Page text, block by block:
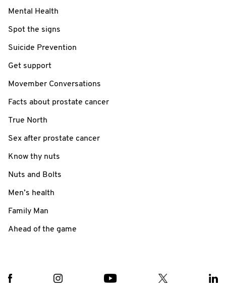
Mental Health
Spot the signs
Suicide Prevention
Get support
Movember Conversations
Facts about prostate cancer
True North
Sex after prostate cancer
Know thy nuts
Nuts and Bolts
Men’s health
Family Man
Ahead of the game